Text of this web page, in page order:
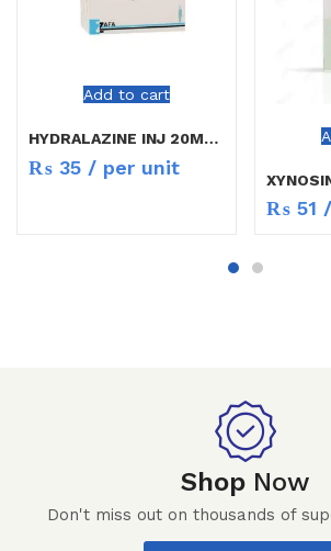
Add to cart
HYDRALAZINE INJ 20MG/ML
₨ 35 / per unit
₨ 51
Shop Now
Don't miss out on thousands of